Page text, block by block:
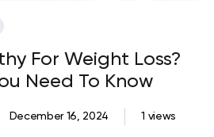
For Weight Loss?
Need To Know
1 views
December 16, 2024